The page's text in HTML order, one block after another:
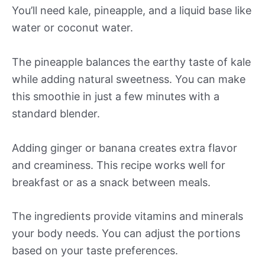
You’ll need kale, pineapple, and a liquid base like
water or coconut water.
The pineapple balances the earthy taste of kale
while adding natural sweetness. You can make
this smoothie in just a few minutes with a
standard blender.
Adding ginger or banana creates extra flavor
and creaminess. This recipe works well for
breakfast or as a snack between meals.
The ingredients provide vitamins and minerals
your body needs. You can adjust the portions
based on your taste preferences.